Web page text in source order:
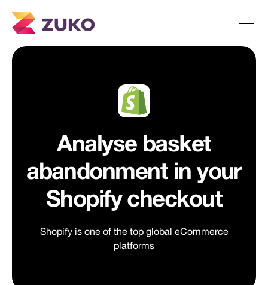
Analyse basket
abandonment in your
Shopify checkout
Shopify is one of the top global eCommerce
platforms